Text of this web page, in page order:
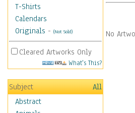
T-Shirts
Calendars
Originals - (Not Sold)
Cleared Artworks Only
What's This?
Subject
All
Abstract
No